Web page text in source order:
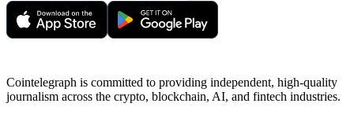
Cointelegraph is committed to providing independent, high-quality
journalism across the crypto, blockchain, AI, and fintech industries.